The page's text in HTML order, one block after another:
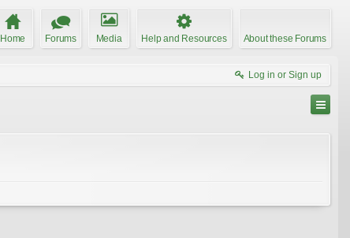
Home Forums Media Help and Resources About these Forums
Log in or Sign up